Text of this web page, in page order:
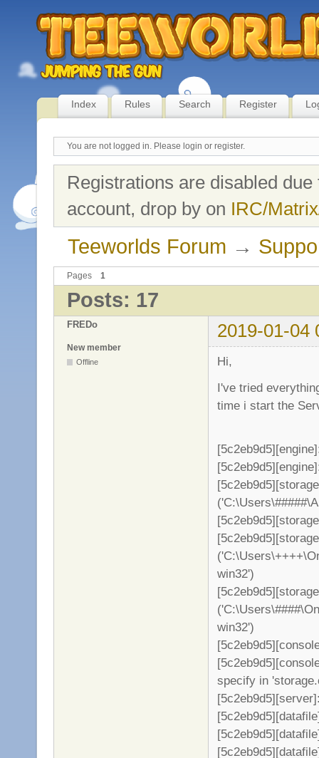
Index Rules Search Register
You are not logged in. Please login or register.
Registrations are disabled
account, drop by on IRC/
Teeworlds Forum →
Pages 1
Posts: 17
FREDo 2019-01-04
New member
Offline
Hi,
I've tried
time i start the
win32')
win32')
specify in